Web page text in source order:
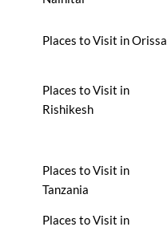
Places to Visit in Orissa
Places to Visit in
Rishikesh
Places to Visit in
Tanzania
Places to Visit in